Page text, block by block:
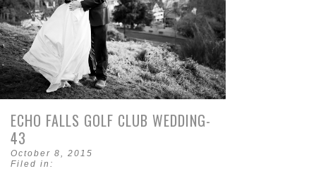
ECHO FALLS GOLF CLUB WEDDING-
43
October 8, 2015
Filed in: